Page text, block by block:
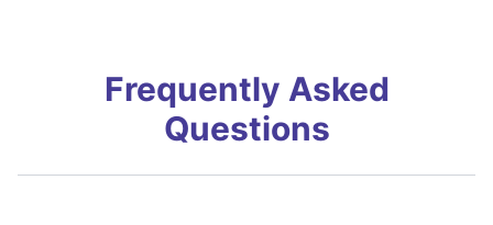
Frequently Asked
Questions